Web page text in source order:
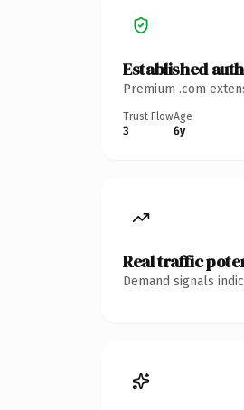
Established
Premium .com
Trust Flow
3
Age
6y
Real traffic
Demand signals